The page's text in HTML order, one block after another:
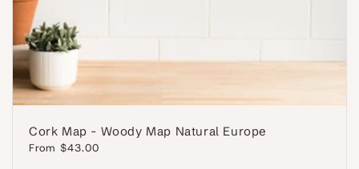
Cork Map - Woody Map Natural Europe
Regular
From $43.00